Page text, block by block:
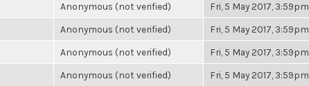
Anonymous (not verified) Fri, 5 May 2017, 3:59pm
Anonymous (not verified) Fri, 5 May 2017, 3:59pm
Anonymous (not verified) Fri, 5 May 2017, 3:59pm
Anonymous (not verified) Fri, 5 May 2017, 3:59pm